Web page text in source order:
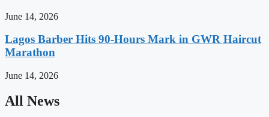
June 14, 2026
Lagos Barber Hits 90-Hours Mark in GWR Haircut
Marathon
June 14, 2026
All News